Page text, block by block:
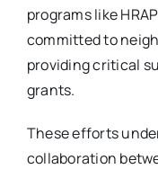
programs like
committed to
providing critical
grants.
These efforts
collaboration